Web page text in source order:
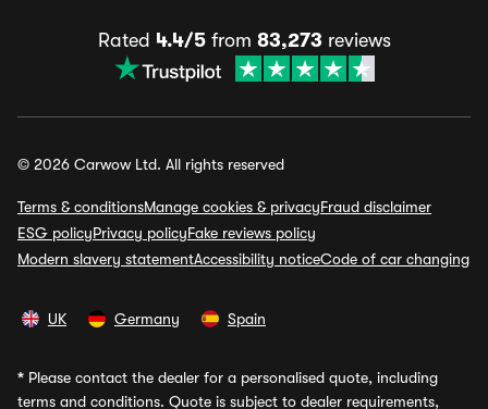
Rated 4.4/5from 83,273 reviews
© 2026 Carwow Ltd. All rights reserved
Terms & conditionsManage cookies & privacyFraud disclaimer
ESG policyPrivacy policyFake reviews policy
Modern slavery statementAccessibility noticeCode of car changing
UK Germany Spain
* Please contact the dealer for a personalised quote, including
terms and conditions. Quote is subject to dealer requirements,